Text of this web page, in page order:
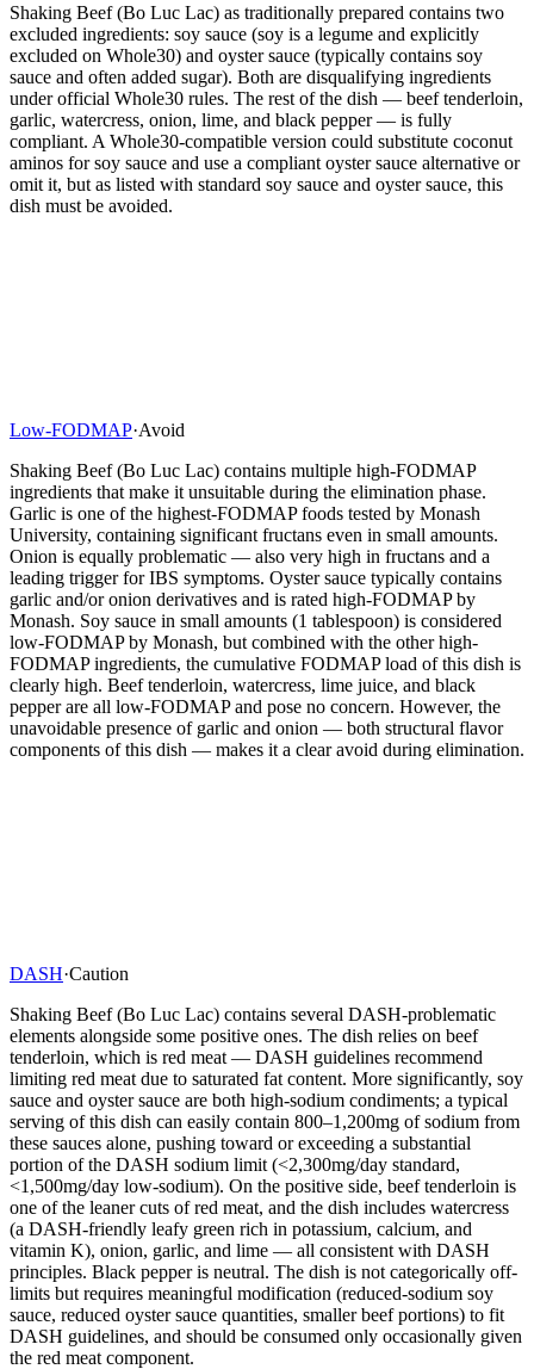
Shaking Beef (Bo Luc Lac) as traditionally prepared contains two
excluded ingredients: soy sauce (soy is a legume and explicitly
excluded on Whole30) and oyster sauce (typically contains soy
sauce and often added sugar). Both are disqualifying ingredients
under official Whole30 rules. The rest of the dish — beef tenderloin,
garlic, watercress, onion, lime, and black pepper — is fully
compliant. A Whole30-compatible version could substitute coconut
aminos for soy sauce and use a compliant oyster sauce alternative or
omit it, but as listed with standard soy sauce and oyster sauce, this
dish must be avoided.
Low-FODMAP·Avoid
Shaking Beef (Bo Luc Lac) contains multiple high-FODMAP
ingredients that make it unsuitable during the elimination phase.
Garlic is one of the highest-FODMAP foods tested by Monash
University, containing significant fructans even in small amounts.
Onion is equally problematic — also very high in fructans and a
leading trigger for IBS symptoms. Oyster sauce typically contains
garlic and/or onion derivatives and is rated high-FODMAP by
Monash. Soy sauce in small amounts (1 tablespoon) is considered
low-FODMAP by Monash, but combined with the other high-
FODMAP ingredients, the cumulative FODMAP load of this dish is
clearly high. Beef tenderloin, watercress, lime juice, and black
pepper are all low-FODMAP and pose no concern. However, the
unavoidable presence of garlic and onion — both structural flavor
components of this dish — makes it a clear avoid during elimination.
DASH·Caution
Shaking Beef (Bo Luc Lac) contains several DASH-problematic
elements alongside some positive ones. The dish relies on beef
tenderloin, which is red meat — DASH guidelines recommend
limiting red meat due to saturated fat content. More significantly, soy
sauce and oyster sauce are both high-sodium condiments; a typical
serving of this dish can easily contain 800–1,200mg of sodium from
these sauces alone, pushing toward or exceeding a substantial
portion of the DASH sodium limit (<2,300mg/day standard,
<1,500mg/day low-sodium). On the positive side, beef tenderloin is
one of the leaner cuts of red meat, and the dish includes watercress
(a DASH-friendly leafy green rich in potassium, calcium, and
vitamin K), onion, garlic, and lime — all consistent with DASH
principles. Black pepper is neutral. The dish is not categorically off-
limits but requires meaningful modification (reduced-sodium soy
sauce, reduced oyster sauce quantities, smaller beef portions) to fit
DASH guidelines, and should be consumed only occasionally given
the red meat component.